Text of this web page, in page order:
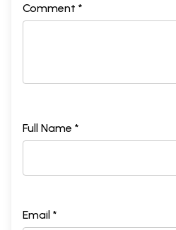
Comment *
Full Name *
Email *